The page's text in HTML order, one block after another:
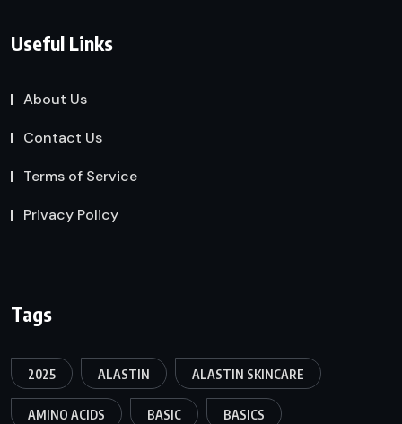
Useful Links
About Us
Contact Us
Terms of Service
Privacy Policy
Tags
2025 ALASTIN ALASTIN SKINCARE
AMINO ACIDS BASIC BASICS